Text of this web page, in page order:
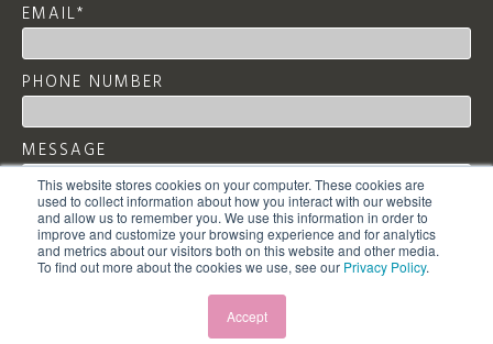
This website stores cookies on your computer. These cookies are
used to collect information about how you interact with our website
and allow us to remember you. We use this information in order to
improve and customize your browsing experience and for analytics
and metrics about our visitors both on this website and other media.
To find out more about the cookies we use, see our Privacy Policy.
Accept
EMAIL*
PHONE NUMBER
MESSAGE